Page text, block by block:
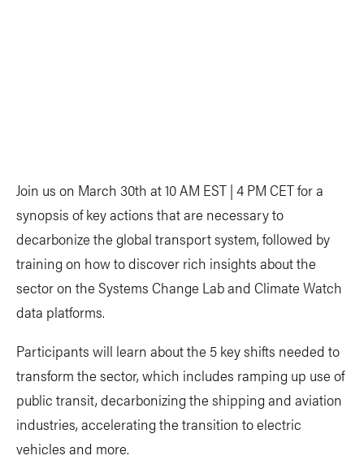
Join us on March 30th at 10 AM EST | 4 PM CET for a
synopsis of key actions that are necessary to
decarbonize the global transport system, followed by
training on how to discover rich insights about the
sector on the Systems Change Lab and Climate Watch
data platforms.
Participants will learn about the 5 key shifts needed to
transform the sector, which includes ramping up use of
public transit, decarbonizing the shipping and aviation
industries, accelerating the transition to electric
vehicles and more.